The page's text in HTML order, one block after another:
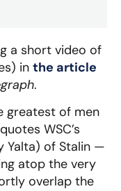
a short video of
in the article
.
greatest of men
WSC’s
Yalta) of Stalin —
atop the very
overlap the